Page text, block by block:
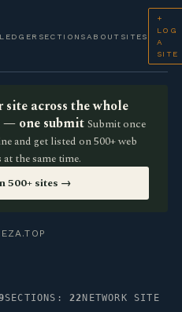
LEDGER SECTIONS ABOUT SITES
+
LOG
A
SITE
site across the whole
— one submit Submit once
and get listed on 500+ web
the same time.
500+ sites →
SECTIONS:22 NETWORK SITE